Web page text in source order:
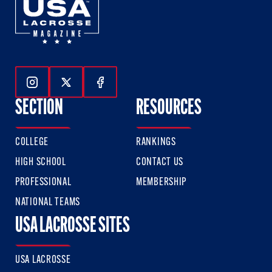
Follow Us On Instagram
Follow Us On Twitter
Follow Us On Facebook
SECTION
COLLEGE
HIGH SCHOOL
PROFESSIONAL
NATIONAL TEAMS
RESOURCES
RANKINGS
CONTACT US
MEMBERSHIP
USA LACROSSE SITES
USA LACROSSE